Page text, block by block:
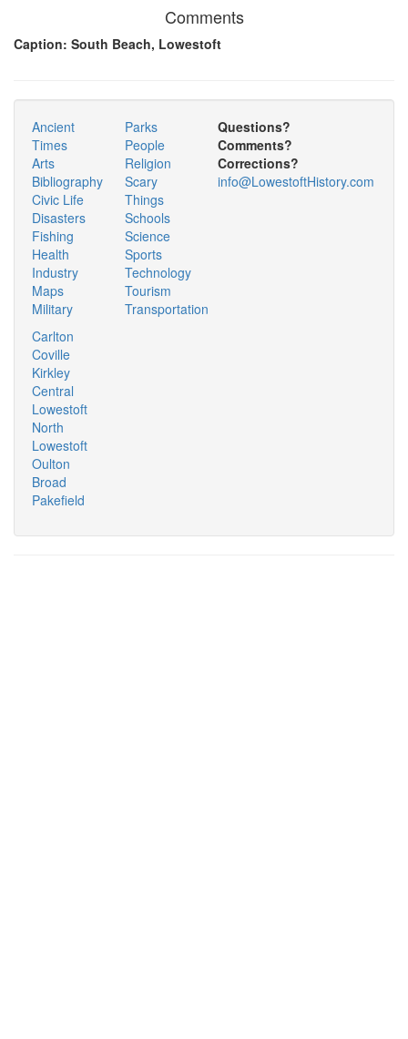
Comments
Caption: South Beach, Lowestoft
Ancient
Times
Arts
Bibliography
Civic Life
Disasters
Fishing
Health
Industry
Maps
Military
Parks
People
Religion
Scary
Things
Schools
Science
Sports
Technology
Tourism
Transportation
Carlton
Coville
Kirkley
Central
Lowestoft
North
Lowestoft
Oulton
Broad
Pakefield
Questions?
Comments?
Corrections?
info@LowestoftHistory.com